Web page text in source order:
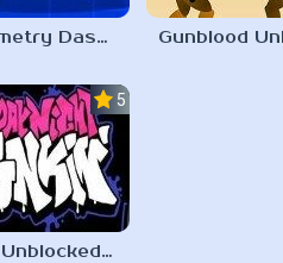
Geometry Dash Unblocked 67
5.0
FNF Unblocked 67